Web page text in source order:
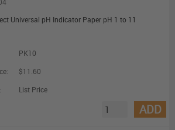
Universal pH Indicator Paper pH 1 to 11
PK10
$11.60
List Price
ADD